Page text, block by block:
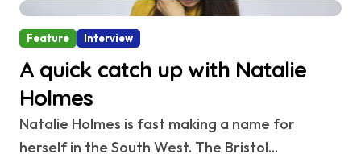
Feature Interview
A quick catch up with Natalie
Holmes
Natalie Holmes is fast making a name for
herself in the South West. The Bristol...